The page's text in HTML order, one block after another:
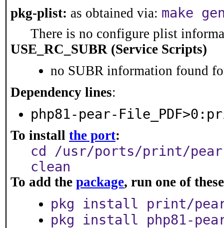
pkg-plist: as obtained via: make
There is no configure plist
USE_RC_SUBR (Service Scripts)
no SUBR information found
Dependency lines:
php81-pear-
To install the port:
cd /usr/ports/print/
clean
To add the package, run one of
pkg install print/
pkg install php81-